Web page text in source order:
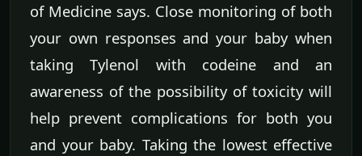
of Medicine says. Close monitoring of both
your own responses and your baby when
taking Tylenol with codeine and an
awareness of the possibility of toxicity will
help prevent complications for both you
and your baby. Taking the lowest effective